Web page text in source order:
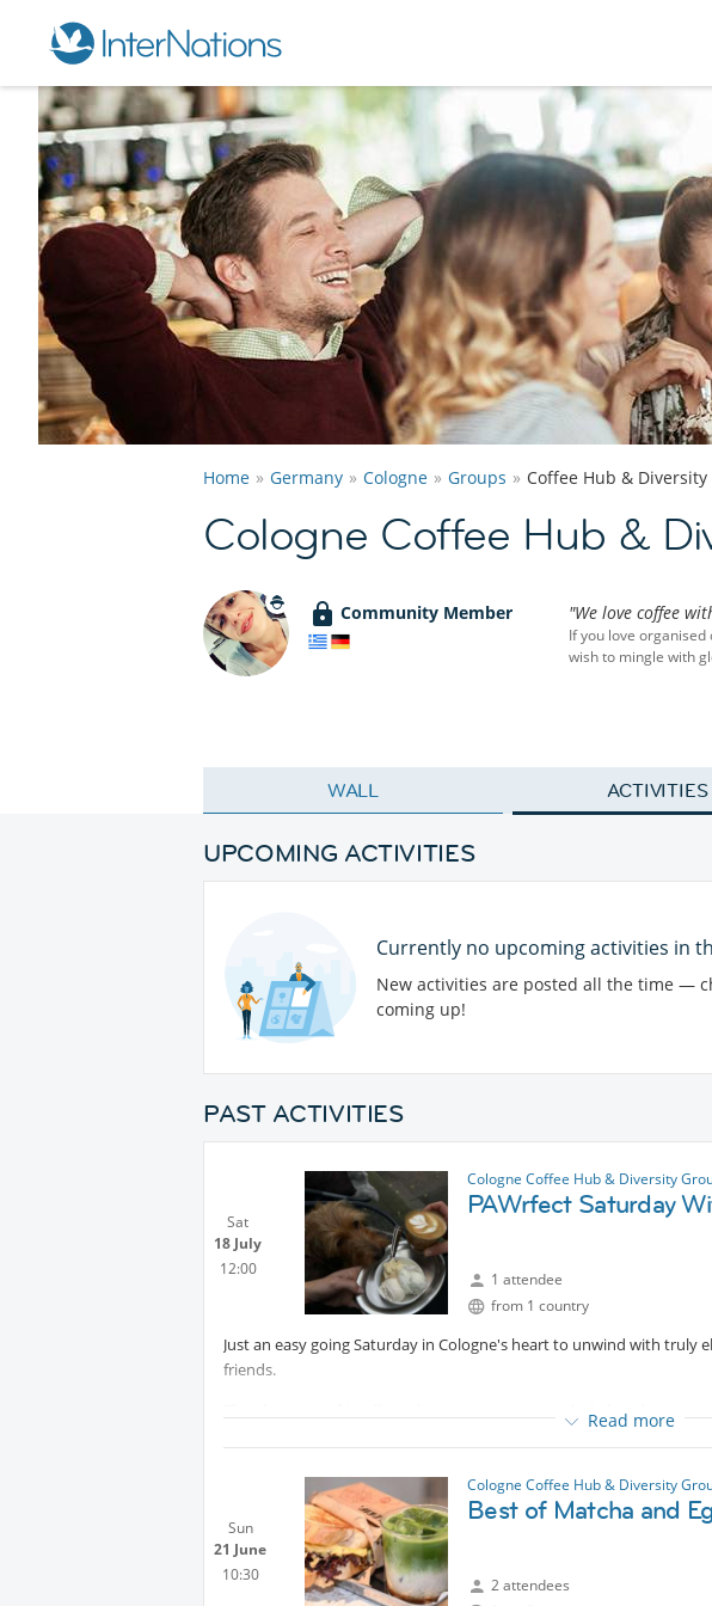
Home Germany Cologne Groups Coffee Hub & Diversity
Cologne Coffee Hub &
Community Member "We love coffee
If you love
wish to mingle with
WALL ACTIVITIES
UPCOMING ACTIVITIES
Currently no upcoming activities in
New activities are posted all the time —
coming up!
PAST ACTIVITIES
Sat
18 July
12:00
Cologne Coffee Hub & Diversity
PAWrfect Saturday
1 attendee
from 1 country
Just an easy going Saturday in Cologne's heart to unwind with truly
friends.
The place is pet friendly and its mascots are two dachshunds.
Looking forward,
Read more
Sun
21 June
10:30
Cologne Coffee Hub & Diversity
Best of Matcha and
2 attendees